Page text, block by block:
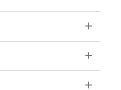
Toggle
Toggle
Toggle